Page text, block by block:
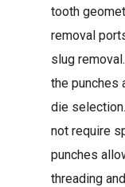
tooth
removal
slug
the punches
die
not require
punches
threading